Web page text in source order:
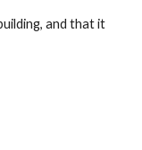
and that it